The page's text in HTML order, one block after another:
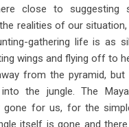
close to suggesting
realities of our
gathering life is as
wings and flying off to
from the pyramid, but
the jungle. The
gone for us, for the
itself is gone and